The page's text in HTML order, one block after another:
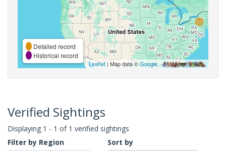
Detailed record
Historical record
Leaflet| Map data ©Google,
Verified Sightings
Displaying 1 - 1 of 1 verified sightings
Filter by Region
Sort by